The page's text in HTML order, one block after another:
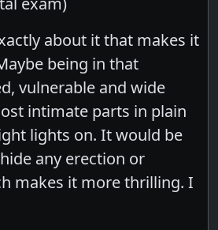
about it that makes it
being in that
vulnerable and wide
intimate parts in plain
lights on. It would be
any erection or
makes it more thrilling. I